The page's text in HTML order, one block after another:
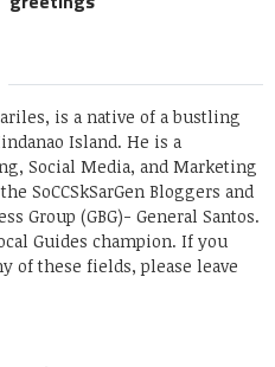
is a native of a bustling
Island. He is a
Social Media, and Marketing
SoCCSkSarGen Bloggers and
Group (GBG)- General Santos.
Guides champion. If you
of these fields, please leave